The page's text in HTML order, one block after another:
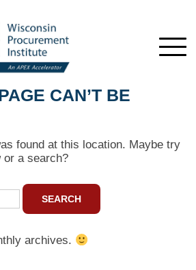
CAN’T BE
found at this location. Maybe try
or a search?
archives.